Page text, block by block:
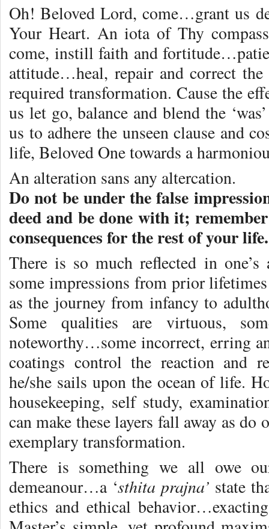
Oh! Beloved Lord, come…grant us
Your Heart. An iota of Thy
come, instill faith and
attitude…heal, repair and correct
required transformation. Cause the
us let go, balance and blend the
us to adhere the unseen clause and
life, Beloved One towards a
An alteration sans any altercation.
Do not be under the false
deed and be done with it;
consequences for the rest of your
There is so much reflected in
some impressions from prior
as the journey from infancy to
Some qualities are virtuous,
noteworthy…some incorrect, erring
coatings control the reaction and
he/she sails upon the ocean of life.
housekeeping, self study,
can make these layers fall away as
exemplary transformation.
There is something we all owe
demeanour…a ‘sthita prajna’ state
ethics and ethical